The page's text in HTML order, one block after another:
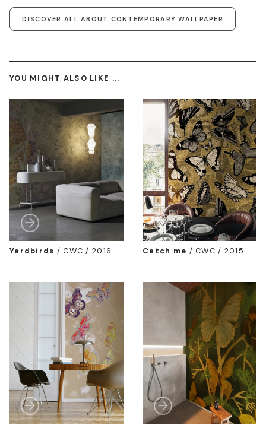
DISCOVER ALL ABOUT CONTEMPORARY WALLPAPER
YOU MIGHT ALSO LIKE ...
Yardbirds /CWC / 2016 Catch me /CWC / 2015